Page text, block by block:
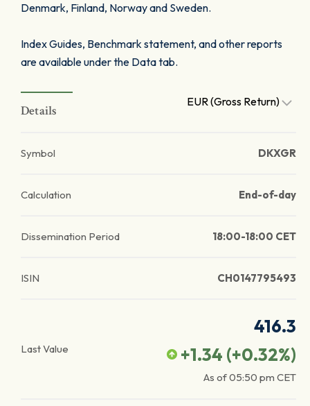
Denmark, Finland, Norway and Sweden.
Index Guides, Benchmark statement, and other reports
are available under the Data tab.
Details
EUR (Gross Return)
Symbol DKXGR
Calculation End-of-day
Dissemination Period 18:00-18:00 CET
ISIN CH0147795493
Last Value
416.3
+1.34 (+0.32%)
As of05:50 pm CET